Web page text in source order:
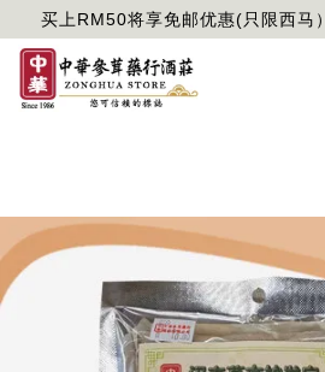
买上RM50将享免邮优惠(只限西马）